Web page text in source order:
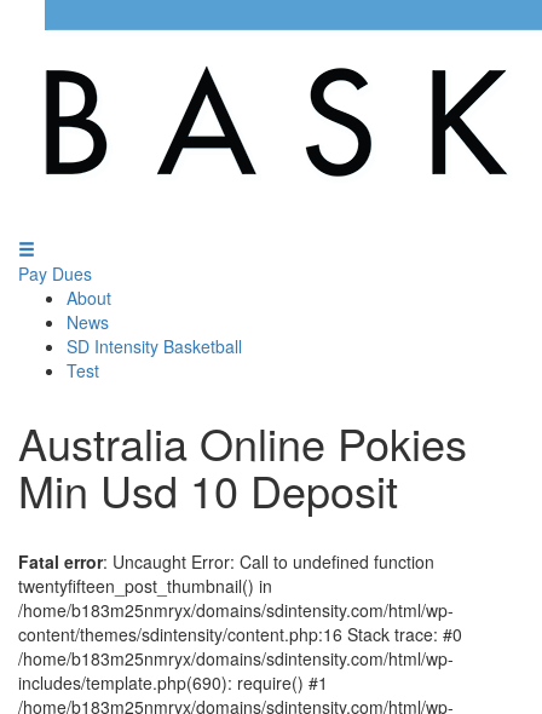
Pay Dues
About
News
SD Intensity Basketball
Test
Australia Online Pokies
Min Usd 10 Deposit
Fatal error: Uncaught Error: Call to undefined function
twentyfifteen_post_thumbnail() in
/home/b183m25nmryx/domains/sdintensity.com/html/wp-
content/themes/sdintensity/content.php:16 Stack trace: #0
/home/b183m25nmryx/domains/sdintensity.com/html/wp-
includes/template.php(690): require() #1
/home/b183m25nmryx/domains/sdintensity.com/html/wp-